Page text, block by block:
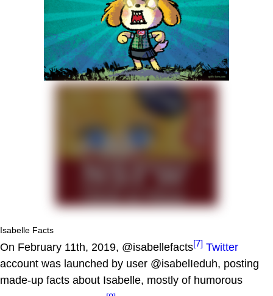
Isabelle Facts
On February 11th, 2019, @isabellefacts[7] Twitter
account was launched by user @isabelIeduh, posting
made-up facts about Isabelle, mostly of humorous